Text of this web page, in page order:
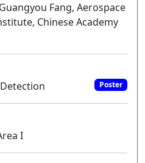
Fang, Aerospace
Chinese Academy
Poster
I